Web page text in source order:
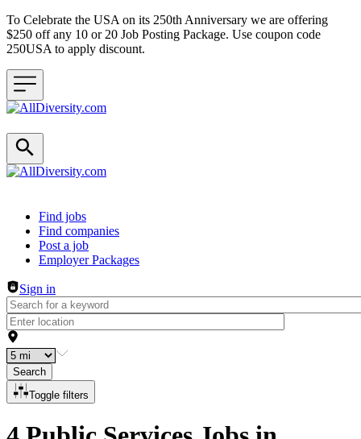
To Celebrate the USA on its 250th Anniversary we are offering
$250 off any 10 or 20 Job Posting Package. Use coupon code
250USA to apply discount.
Header navigation
Find jobs
Find companies
Post a job
Employer Packages
Sign in
Search
Toggle filters